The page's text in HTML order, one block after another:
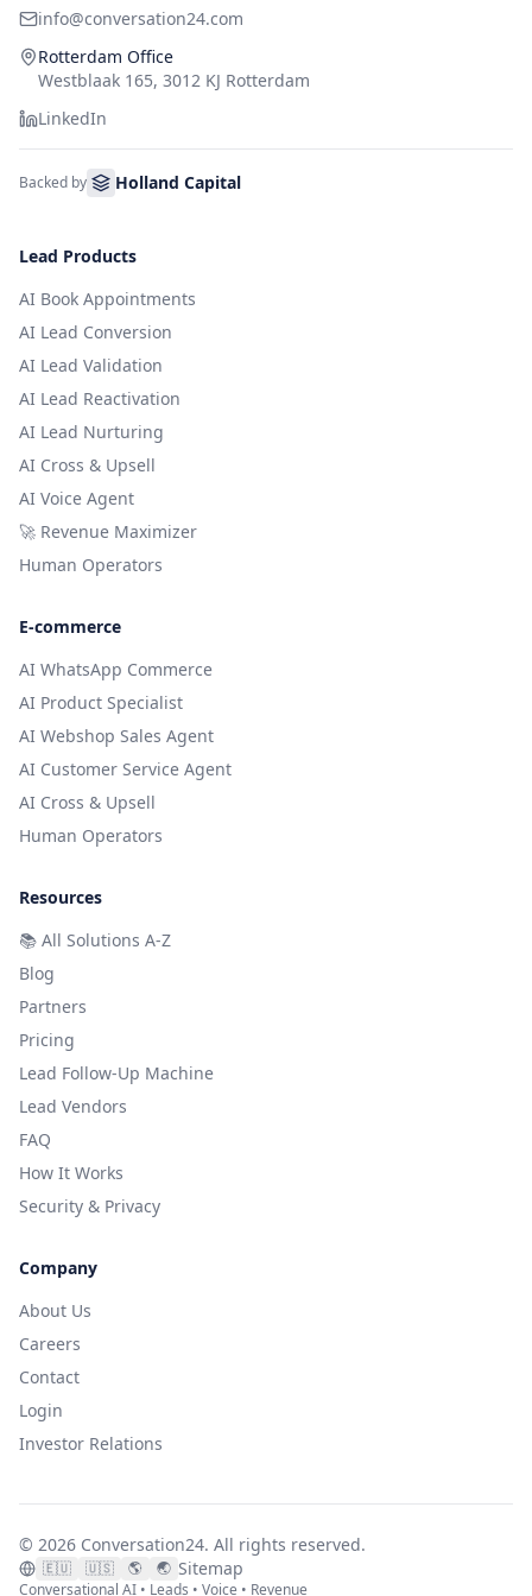
info@conversation24.com
Rotterdam Office
Westblaak 165, 3012 KJ Rotterdam
LinkedIn
Backed by Holland Capital
Lead Products
AI Book Appointments
AI Lead Conversion
AI Lead Validation
AI Lead Reactivation
AI Lead Nurturing
AI Cross & Upsell
AI Voice Agent
🚀 Revenue Maximizer
Human Operators
E-commerce
AI WhatsApp Commerce
AI Product Specialist
AI Webshop Sales Agent
AI Customer Service Agent
AI Cross & Upsell
Human Operators
Resources
📚 All Solutions A-Z
Blog
Partners
Pricing
Lead Follow-Up Machine
Lead Vendors
FAQ
How It Works
Security & Privacy
Company
About Us
Careers
Contact
Login
Investor Relations
© 2026 Conversation24. All rights reserved.
🇪🇺 🇺🇸 🌎 🌏 Sitemap
Conversational AI • Leads • Voice • Revenue